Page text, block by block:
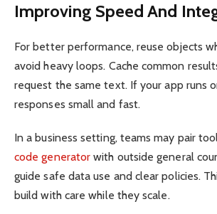
Improving Speed And
For better performance, reuse objects
avoid heavy loops. Cache common
request the same text. If your app runs
responses small and fast.
In a business setting, teams may pair
code generator with outside general
guide safe data use and clear policies.
build with care while they scale.